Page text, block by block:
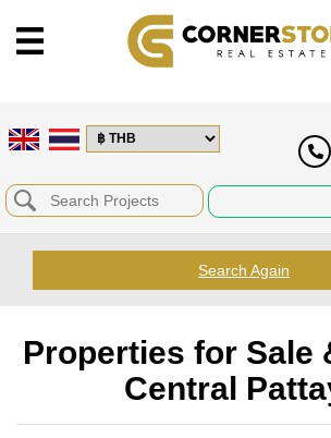
Search Again
Properties for Sale
Central